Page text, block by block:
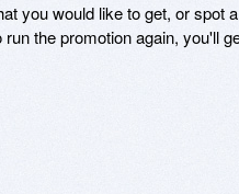
you would like to get, or
the promotion again, you'll